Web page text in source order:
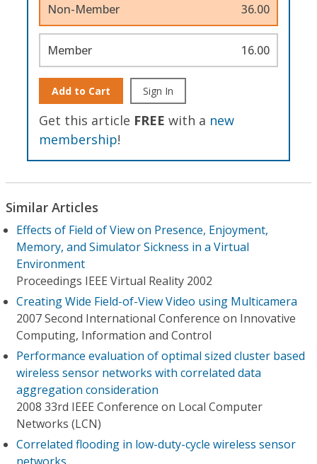
Non-Member 36.00
Member 16.00
Add to Cart Sign In
Get this article FREE with a new
membership!
Similar Articles
Effects of Field of View on Presence, Enjoyment,
Memory, and Simulator Sickness in a Virtual
Environment
Proceedings IEEE Virtual Reality 2002
Creating Wide Field-of-View Video using Multicamera
2007 Second International Conference on Innovative
Computing, Information and Control
Performance evaluation of optimal sized cluster based
wireless sensor networks with correlated data
aggregation consideration
2008 33rd IEEE Conference on Local Computer
Networks (LCN)
Correlated flooding in low-duty-cycle wireless sensor